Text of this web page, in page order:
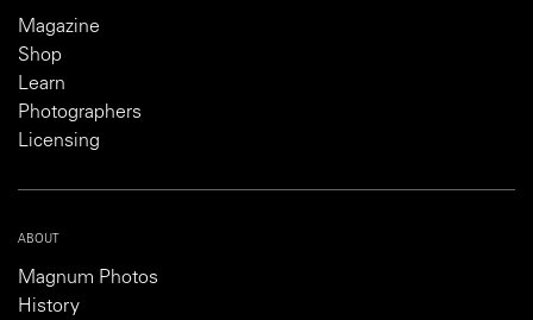
Magazine
Shop
Learn
Photographers
Licensing
ABOUT
Magnum Photos
History